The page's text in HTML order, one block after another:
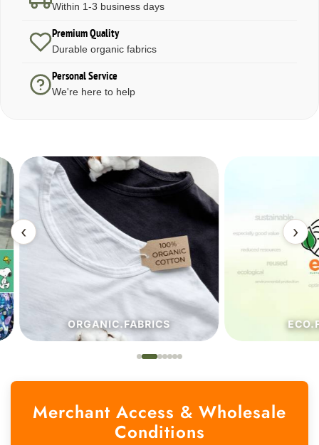
Within 1-3 business days
Premium Quality
Durable organic fabrics
Personal Service
We're here to help
‹
ORGANIC.FABRICS
›
Merchant Access & Wholesale
Conditions